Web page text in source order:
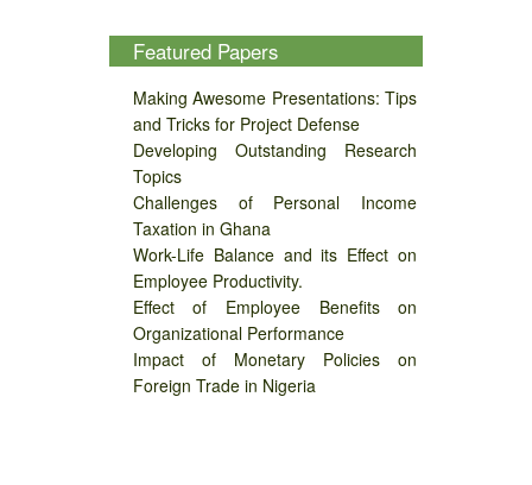
Featured Papers
Making Awesome Presentations: Tips
and Tricks for Project Defense
Developing Outstanding Research
Topics
Challenges of Personal Income
Taxation in Ghana
Work-Life Balance and its Effect on
Employee Productivity.
Effect of Employee Benefits on
Organizational Performance
Impact of Monetary Policies on
Foreign Trade in Nigeria